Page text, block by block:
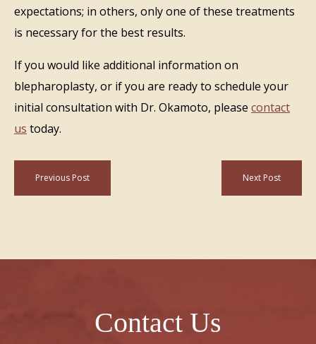
expectations; in others, only one of these treatments
is necessary for the best results.
If you would like additional information on
blepharoplasty, or if you are ready to schedule your
initial consultation with Dr. Okamoto, please contact
us today.
Previous Post Next Post
Contact Us